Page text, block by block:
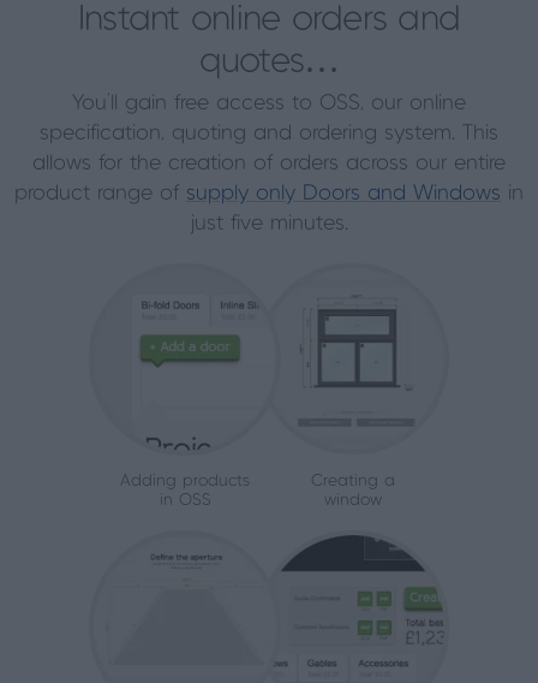
Instant online orders and
quotes…
You’ll gain free access to OSS, our online
specification, quoting and ordering system. This
allows for the creation of orders across our entire
product range of supply only Doors and Windows in
just five minutes.
Adding products
in OSS
Creating a
window